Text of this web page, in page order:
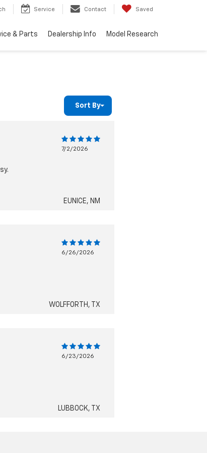
Service Contact Saved
& Parts Dealership Info Model Research
Sort By
7/2/2026
EUNICE, NM
6/26/2026
WOLFFORTH, TX
6/23/2026
LUBBOCK, TX